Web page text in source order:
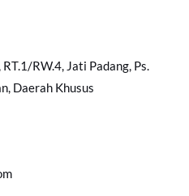
RW.4, Jati Padang, Ps.
Daerah Khusus